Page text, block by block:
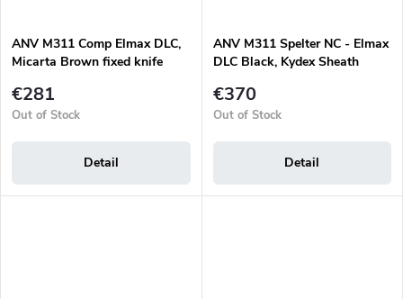
ANV M311 Comp Elmax DLC,
Micarta Brown fixed knife
€281
Out of Stock
Detail
ANV M311 Spelter NC - Elmax
DLC Black, Kydex Sheath
€370
Out of Stock
Detail